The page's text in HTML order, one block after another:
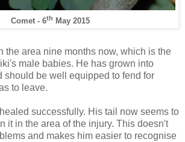
Comet - 6th May 2015
the area nine months now, which is the
male babies. He has grown into
should be well equipped to fend for
to leave.
successfully. His tail now seems to
it in the area of the injury. This doesn't
and makes him easier to recognise